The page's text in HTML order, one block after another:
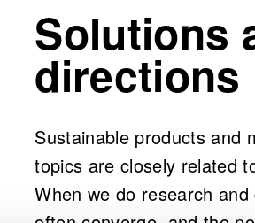
Solutions
directions
Sustainable products and
topics are closely related
When we do research